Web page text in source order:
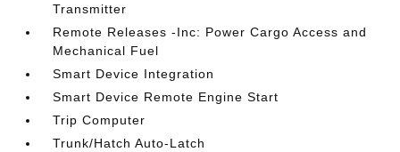
Transmitter
Remote Releases -Inc: Power Cargo Access and
Mechanical Fuel
Smart Device Integration
Smart Device Remote Engine Start
Trip Computer
Trunk/Hatch Auto-Latch